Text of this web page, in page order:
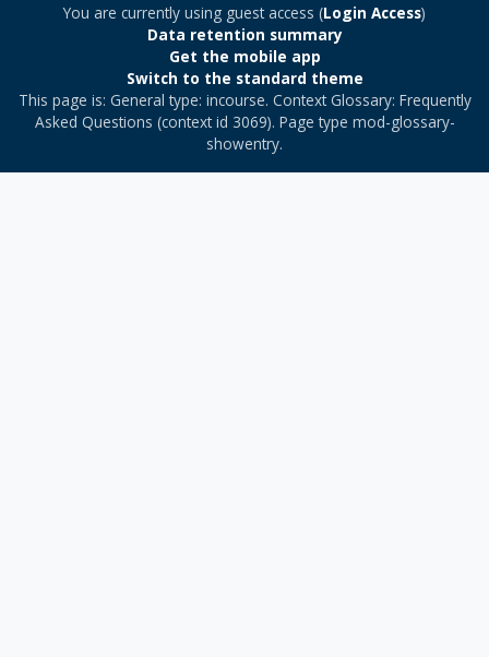
You are currently using guest access (Login Access)
Data retention summary
Get the mobile app
Switch to the standard theme
This page is: General type: incourse. Context Glossary: Frequently
Asked Questions (context id 3069). Page type mod-glossary-
showentry.